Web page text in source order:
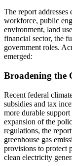
The report
workforce, public
environment, land
financial sector, the
government roles.
emerged:
Broadening the
Recent federal
subsidies and tax
more durable
expansion of the
regulations, the
greenhouse gas
provisions to protect
clean electricity